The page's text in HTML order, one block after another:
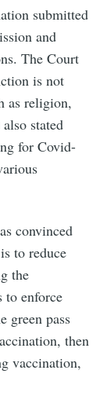
submitted
and
The Court
is not
as religion,
stated
for Covid-
convinced
to reduce
the
to enforce
green pass
then
vaccination,